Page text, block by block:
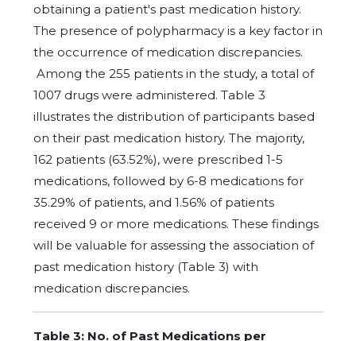
obtaining a patient's past medication history.
The presence of polypharmacy is a key factor in
the occurrence of medication discrepancies.
Among the 255 patients in the study, a total of
1007 drugs were administered. Table 3
illustrates the distribution of participants based
on their past medication history. The majority,
162 patients (63.52%), were prescribed 1-5
medications, followed by 6-8 medications for
35.29% of patients, and 1.56% of patients
received 9 or more medications. These findings
will be valuable for assessing the association of
past medication history (Table 3) with
medication discrepancies.
Table 3: No. of Past Medications per